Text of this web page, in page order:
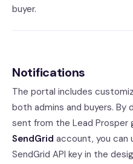
buyer.
Notifications
The portal includes
both admins and buyers.
sent from the Lead Prosper
SendGrid account, you can
SendGrid API key in the